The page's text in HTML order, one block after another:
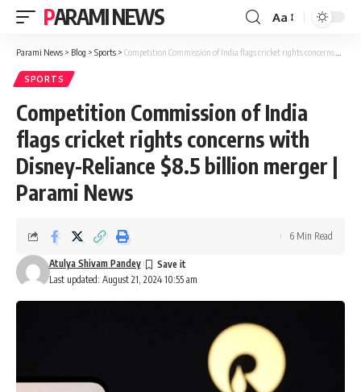
PARAMI NEWS
Font
Resizer
Aa
Parami News > Blog > Sports > Competition Commission of India flags cricket rights concerns with Disney-Reliance $8.5 billion merger | Parami News
SPORTS
Competition Commission of India
flags cricket rights concerns with
Disney-Reliance $8.5 billion merger |
Parami News
Last updated: August 21, 2024 10:55 am
Atulya Shivam Pandey
6 Min Read